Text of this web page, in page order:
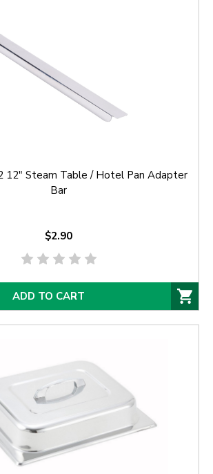
12" Steam Table / Hotel Pan Adapter
Bar
$2.90
ADD TO CART